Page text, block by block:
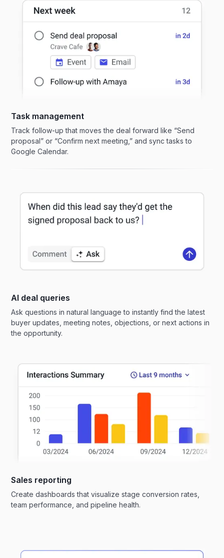
Task management
Track follow-up that moves the deal forward like “Send
proposal” or “Confirm next meeting,” and sync tasks to
Google Calendar.
AI deal queries
Ask questions in natural language to instantly find the latest
buyer updates, meeting notes, objections, or next actions in
the opportunity.
Sales reporting
Create dashboards that visualize stage conversion rates,
team performance, and pipeline health.